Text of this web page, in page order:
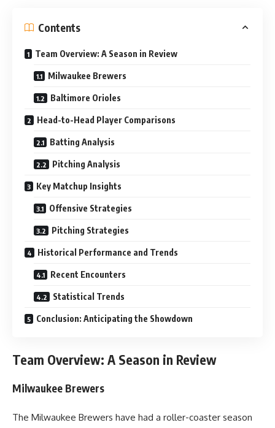
Contents
Team Overview: A Season in Review
Milwaukee Brewers
Baltimore Orioles
Head-to-Head Player Comparisons
Batting Analysis
Pitching Analysis
Key Matchup Insights
Offensive Strategies
Pitching Strategies
Historical Performance and Trends
Recent Encounters
Statistical Trends
Conclusion: Anticipating the Showdown
Team Overview: A Season in Review
Milwaukee Brewers
The Milwaukee Brewers have had a roller-coaster season